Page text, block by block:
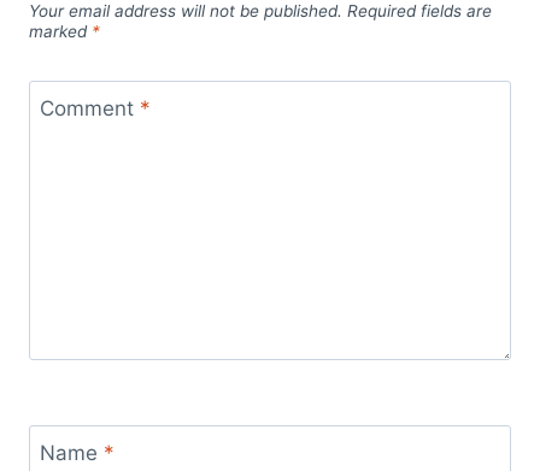
Your email address will not be published. Required fields are
marked *
Comment *
Name *